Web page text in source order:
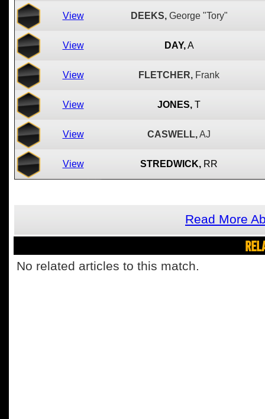
View DEEKS, George "Tory"
View DAY, A
View FLETCHER, Frank
View JONES, T
View CASWELL,AJ
View STREDWICK, RR
Read More
No related articles to this match.